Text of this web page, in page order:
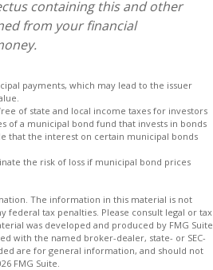
containing this and other
from your financial
payments, which may lead to the issuer
of state and local income taxes for investors
of a municipal bond fund that invests in bonds
that the interest on certain municipal bonds
the risk of loss if municipal bond prices
The information in this material is not
federal tax penalties. Please consult legal or tax
was developed and produced by FMG Suite
with the named broker-dealer, state- or SEC-
are for general information, and should not
FMG Suite.